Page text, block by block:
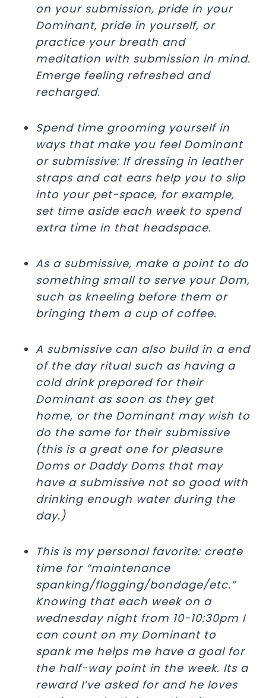
on your submission, pride in your
Dominant, pride in yourself, or
practice your breath and
meditation with submission in mind.
Emerge feeling refreshed and
recharged.
Spend time grooming yourself in
ways that make you feel Dominant
or submissive: If dressing in leather
straps and cat ears help you to slip
into your pet-space, for example,
set time aside each week to spend
extra time in that headspace.
As a submissive, make a point to do
something small to serve your Dom,
such as kneeling before them or
bringing them a cup of coffee.
A submissive can also build in a end
of the day ritual such as having a
cold drink prepared for their
Dominant as soon as they get
home, or the Dominant may wish to
do the same for their submissive
(this is a great one for pleasure
Doms or Daddy Doms that may
have a submissive not so good with
drinking enough water during the
day.)
This is my personal favorite: create
time for “maintenance
spanking/flogging/bondage/etc.”
Knowing that each week on a
wednesday night from 10-10:30pm I
can count on my Dominant to
spank me helps me have a goal for
the half-way point in the week. Its a
reward I’ve asked for and he loves